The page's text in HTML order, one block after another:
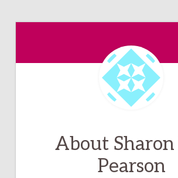
About
Pearson